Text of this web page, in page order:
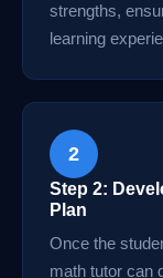
strengths,
learning
2
Step 2:
Plan
Once the
math tutor can